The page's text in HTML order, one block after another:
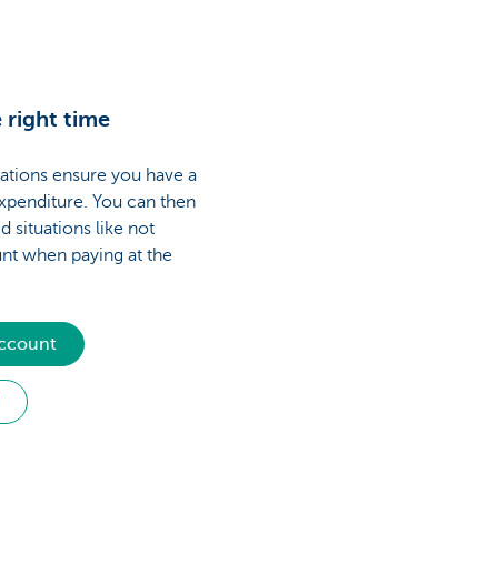
right time
ensure you have a
You can then
situations like not
when paying at the